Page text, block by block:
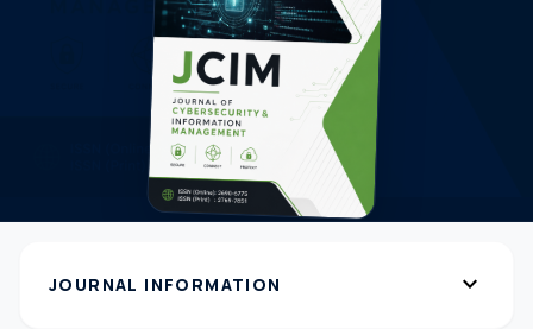
JOURNAL INFORMATION expand_more